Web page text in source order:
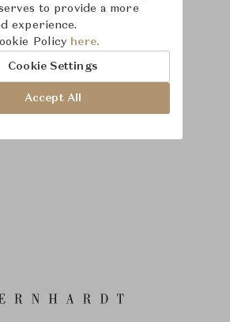
to provide a more
experience.
Policy here.
Cookie Settings
Accept All